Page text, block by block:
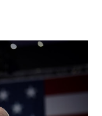
major topic
issue of
number one cause
ages of 18 and 45.